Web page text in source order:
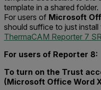
template in a shared folder.
For users of Microsoft
should suffice to just
ThermaCAM Reporter 7
For users of Reporter 8:
To turn on the Trust
(Microsoft Office Word